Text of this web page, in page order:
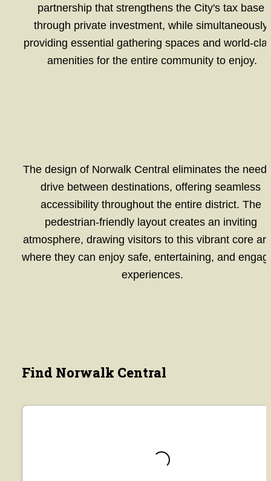
partnership that strengthens the City's tax base
through private investment, while simultaneously
providing essential gathering spaces and world-
amenities for the entire community to enjoy.
The design of Norwalk Central eliminates the need
drive between destinations, offering seamless
accessibility throughout the entire district. The
pedestrian-friendly layout creates an inviting
atmosphere, drawing visitors to this vibrant core
where they can enjoy safe, entertaining, and
experiences.
Find Norwalk Central
Loading...